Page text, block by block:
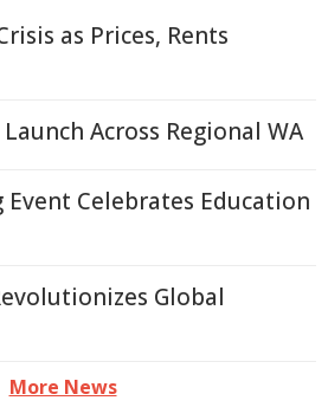
as Prices, Rents
Across Regional WA
Celebrates Education
Global
More News